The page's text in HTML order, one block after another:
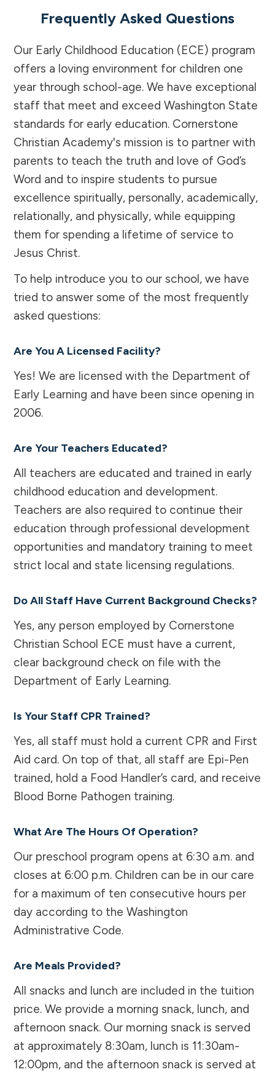
Frequently Asked Questions
Our Early Childhood Education (ECE) program
offers a loving environment for children one
year through school-age. We have exceptional
staff that meet and exceed Washington State
standards for early education. Cornerstone
Christian Academy's mission is to partner with
parents to teach the truth and love of God’s
Word and to inspire students to pursue
excellence spiritually, personally, academically,
relationally, and physically, while equipping
them for spending a lifetime of service to
Jesus Christ.
To help introduce you to our school, we have
tried to answer some of the most frequently
asked questions:
Are You A Licensed Facility?
Yes! We are licensed with the Department of
Early Learning and have been since opening in
2006.
Are Your Teachers Educated?
All teachers are educated and trained in early
childhood education and development.
Teachers are also required to continue their
education through professional development
opportunities and mandatory training to meet
strict local and state licensing regulations.
Do All Staff Have Current Background Checks?
Yes, any person employed by Cornerstone
Christian School ECE must have a current,
clear background check on file with the
Department of Early Learning.
Is Your Staff CPR Trained?
Yes, all staff must hold a current CPR and First
Aid card. On top of that, all staff are Epi-Pen
trained, hold a Food Handler’s card, and receive
Blood Borne Pathogen training.
What Are The Hours Of Operation?
Our preschool program opens at 6:30 a.m. and
closes at 6:00 p.m. Children can be in our care
for a maximum of ten consecutive hours per
day according to the Washington
Administrative Code.
Are Meals Provided?
All snacks and lunch are included in the tuition
price. We provide a morning snack, lunch, and
afternoon snack. Our morning snack is served
at approximately 8:30am, lunch is 11:30am-
12:00pm, and the afternoon snack is served at